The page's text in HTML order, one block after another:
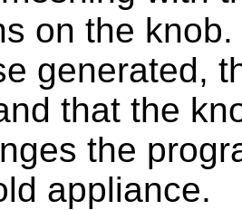
on the
generated,
that the
the
appliance.